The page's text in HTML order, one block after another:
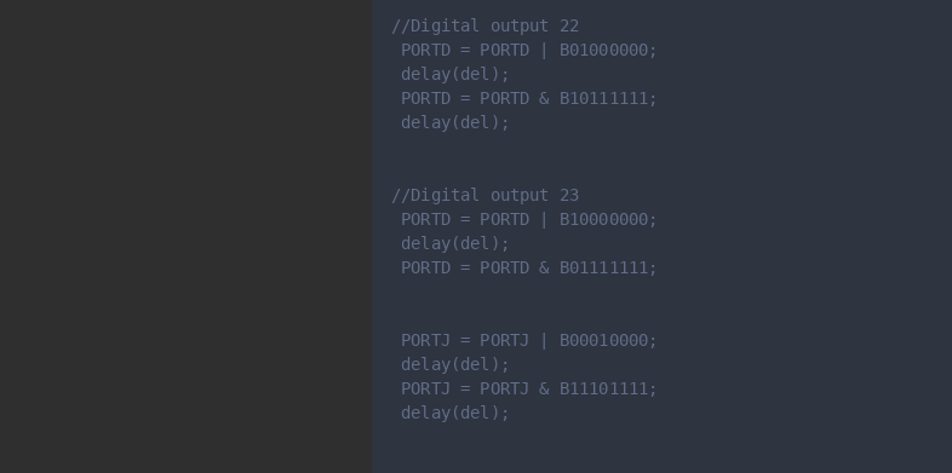
//Digital output 22
PORTD = PORTD | B01000000;
delay(del);
PORTD = PORTD & B10111111;
delay(del);
//Digital output 23
PORTD = PORTD | B10000000;
delay(del);
PORTD = PORTD & B01111111;
PORTJ = PORTJ | B00010000;
delay(del);
PORTJ = PORTJ & B11101111;
delay(del);